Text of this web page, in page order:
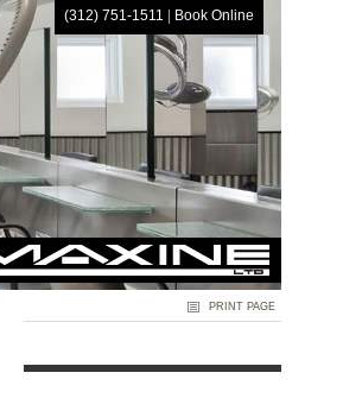
(312) 751-1511 Book Online
PRINT PAGE